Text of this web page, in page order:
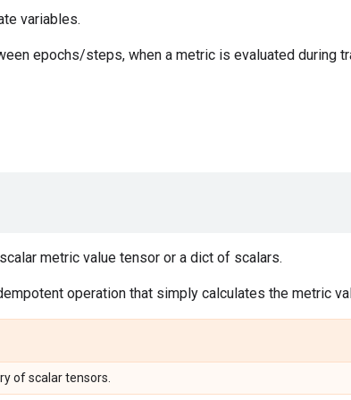
variables.
epochs/steps, when a metric is evaluated during
metric value tensor or a dict of scalars.
operation that simply calculates the metric
of scalar tensors.